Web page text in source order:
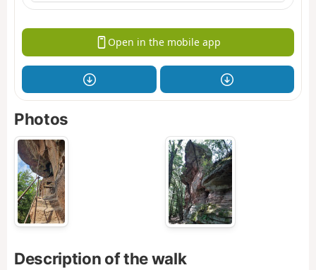
Open in the mobile app
Photos
Description of the walk